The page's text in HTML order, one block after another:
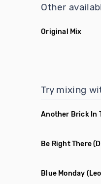
Other
Original Mix
Try mixing
Another Brick In
Be Right There
Blue Monday